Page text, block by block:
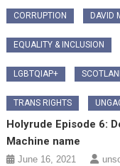
CORRUPTION DAVID
EQUALITY & INCLUSION
LGBTQIAP+
TRANS RIGHTS
Holyrude Episode 6:
Machine name
June 16, 2021